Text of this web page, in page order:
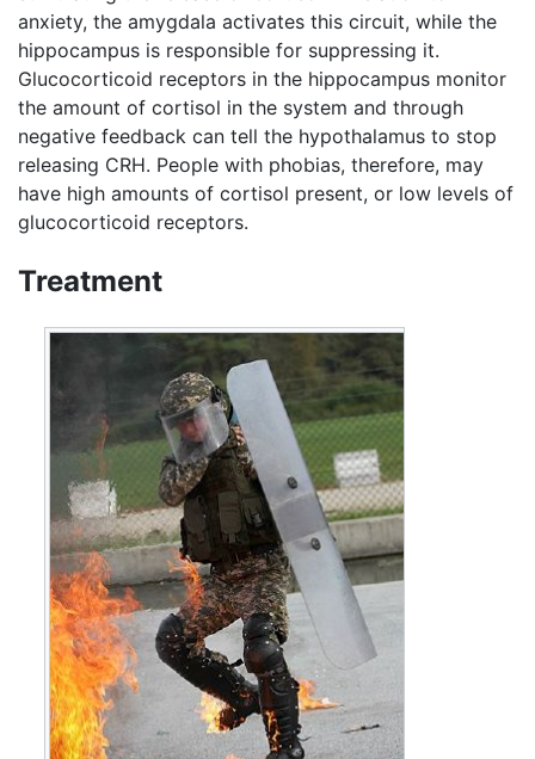
anxiety, the amygdala activates this circuit, while the
hippocampus is responsible for suppressing it.
Glucocorticoid receptors in the hippocampus monitor
the amount of cortisol in the system and through
negative feedback can tell the hypothalamus to stop
releasing CRH. People with phobias, therefore, may
have high amounts of cortisol present, or low levels of
glucocorticoid receptors.
Treatment